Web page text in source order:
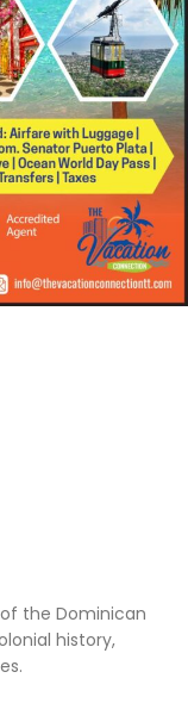
the Dominican
history,